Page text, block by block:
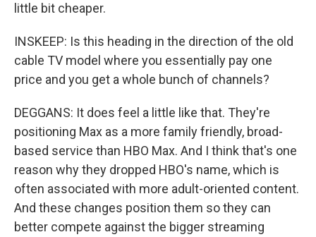
little bit cheaper.
INSKEEP: Is this heading in the direction of the old
cable TV model where you essentially pay one
price and you get a whole bunch of channels?
DEGGANS: It does feel a little like that. They're
positioning Max as a more family friendly, broad-
based service than HBO Max. And I think that's one
reason why they dropped HBO's name, which is
often associated with more adult-oriented content.
And these changes position them so they can
better compete against the bigger streaming